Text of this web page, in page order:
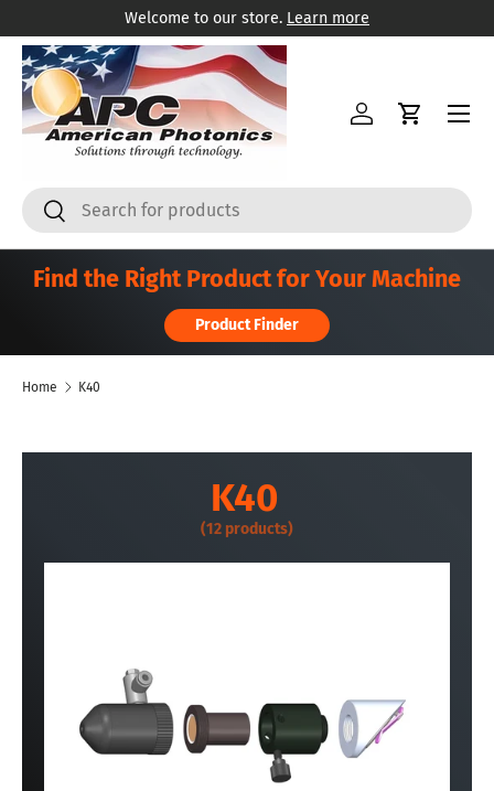
Skip to content
Welcome to our store. Learn more
SearchSearch
Log inCart
Menu
Find the Right Product for Your Machine
Product Finder
Home K40
K40
(12 products)